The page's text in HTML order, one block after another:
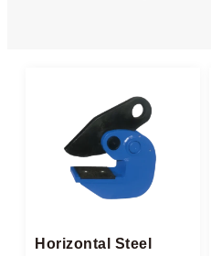
Horizontal Steel